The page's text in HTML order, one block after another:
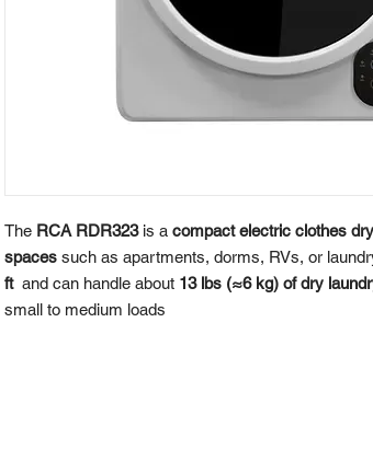
The RCA RDR323is a compact electric clothes
spaces such as apartments, dorms, RVs, or
ft and can handle about 13 lbs (≈6 kg) of dry
small to medium loads